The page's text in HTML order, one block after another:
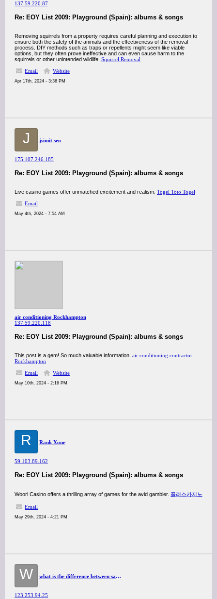
137.59.220.87
Re: EOY List 2009: Playground (Spain): albums & songs
Removing squirrels from a property requires careful planning and execution to
ensure both the safety of the animals and the effectiveness of the removal
process. DIY methods such as traps or repellents might seem like viable
options, but they often prove ineffective and can even cause harm to the
squirrels or other unintended wildlife. Squirrel Removal
Email
Website
Apr 17th, 2024 - 3:36 PM
J jsimit seo
175.107.246.185
Re: EOY List 2009: Playground (Spain): albums & songs
Live casino games offer unmatched excitement and realism. Togel Toto Togel
Email
May 4th, 2024 - 7:54 AM
air conditioning Rockhampton
137.59.220.118
Re: EOY List 2009: Playground (Spain): albums & songs
This post is a gem! So much valuable information. air conditioning contractor
Rockhampton
Email
Website
May 10th, 2024 - 2:16 PM
R Rank Xone
59.103.89.162
Re: EOY List 2009: Playground (Spain): albums & songs
Woori Casino offers a thrilling array of games for the avid gambler. 플러스카지노
Email
May 29th, 2024 - 4:21 PM
W what is the difference between sativa and indica strains?
123.253.94.25